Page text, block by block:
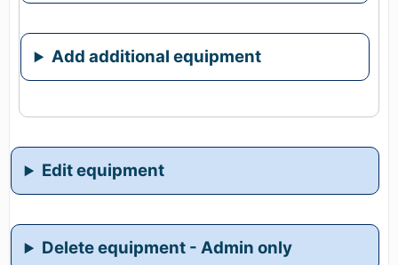
Add additional equipment
Edit equipment
Delete equipment - Admin only